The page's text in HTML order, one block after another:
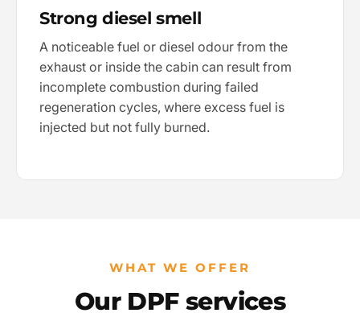
Strong diesel smell
A noticeable fuel or diesel odour from the
exhaust or inside the cabin can result from
incomplete combustion during failed
regeneration cycles, where excess fuel is
injected but not fully burned.
WHAT WE OFFER
Our DPF services